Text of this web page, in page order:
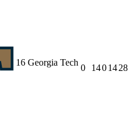
16 Georgia Tech
0 1401428